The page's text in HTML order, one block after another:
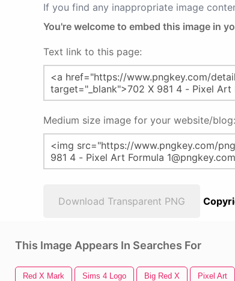
If you find any inappropriate image
You're welcome to embed this image in
Text link to this page:
Medium size image for your website/blog:
Download Transparent PNG
This Image Appears In Searches For
Red X Mark Sims 4 Logo Big Red X Pixel Art